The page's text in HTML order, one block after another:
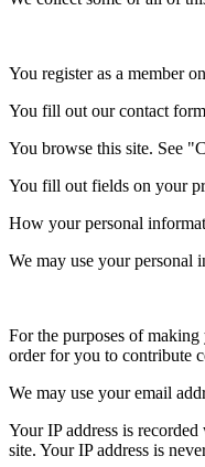
You register as a member
You fill out our contact
You browse this site. See
You fill out fields on your
How your personal
We may use your
For the purposes of
order for you to contribute
We may use your email
Your IP address is
site. Your IP address is